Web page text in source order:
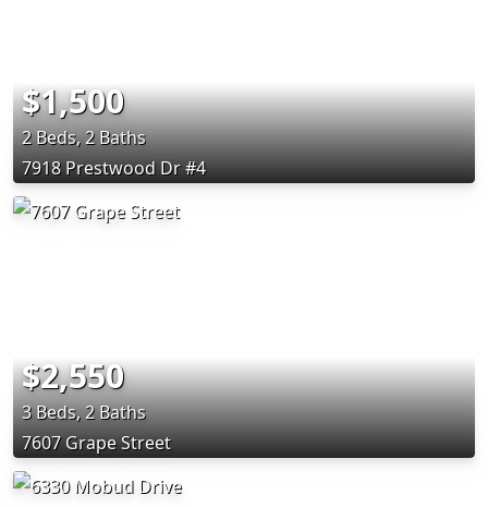
$1,500
2 Beds, 2 Baths
7918 Prestwood Dr #4
$2,550
3 Beds, 2 Baths
7607 Grape Street